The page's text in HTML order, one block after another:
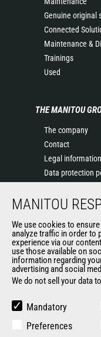
Genuine original
Connected
Maintenance &
Trainings
Used
THE MANITOU
The company
Contact
Legal information
Data protection
News
General Terms
Manitou Ethics
OUR OTHER SITES
Manitou Group
Used Manitou
MANITOU
We use cookies to
analyze traffic in order to
experience via our
use those available on
information regarding
advertising and social
We do not sell your data
Mandatory
Preferences